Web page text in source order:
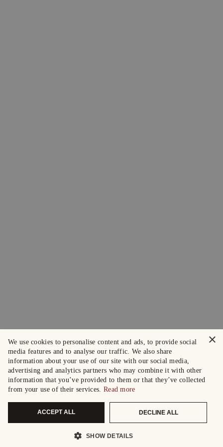
×
We use cookies to personalise content and ads, to provide social
media features and to analyse our traffic. We also share
information about your use of our site with our social media,
advertising and analytics partners who may combine it with other
information that you’ve provided to them or that they’ve collected
from your use of their services. Read more
ACCEPT ALL DECLINE ALL
SHOW DETAILS